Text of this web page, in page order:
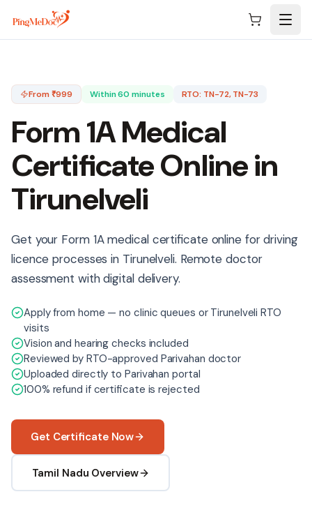
Skip to main content
From ₹999 Within 60 minutes RTO: TN-72, TN-73
Form 1A Medical
Certificate Online in
Tirunelveli
Get your Form 1A medical certificate online for driving
licence processes in Tirunelveli. Remote doctor
assessment with digital delivery.
Apply from home — no clinic queues or Tirunelveli RTO
visits
Vision and hearing checks included
Reviewed by RTO-approved Parivahan doctor
Uploaded directly to Parivahan portal
100% refund if certificate is rejected
Get Certificate Now
Tamil Nadu Overview